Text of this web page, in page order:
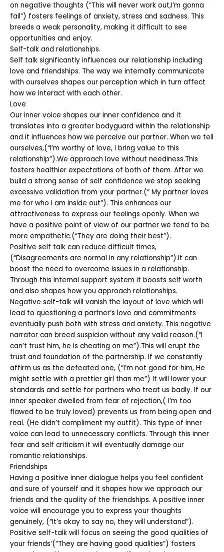
on negative thoughts (“This will never work out,I’m gonna
fail”) fosters feelings of anxiety, stress and sadness. This
breeds a weak personality, making it difficult to see
opportunities and enjoy.
Self-talk and relationships.
Self talk significantly influences our relationship including
love and friendships. The way we internally communicate
with ourselves shapes our perception which in turn affect
how we interact with each other.
Love
Our inner voice shapes our inner confidence and it
translates into a greater bodyguard within the relationship
and it influences how we perceive our partner. When we tell
ourselves,(“I’m worthy of love, I bring value to this
relationship”).We approach love without neediness.This
fosters healthier expectations of both of them. After we
build a strong sense of self confidence we stop seeking
excessive validation from your partner.(“ My partner loves
me for who I am inside out”). This enhances our
attractiveness to express our feelings openly. When we
have a positive point of view of our partner we tend to be
more empathetic.(“They are doing their best”).
Positive self talk can reduce difficult times,
(“Disagreements are normal in any relationship”).It can
boost the need to overcome issues in a relationship.
Through this internal support system it boosts self worth
and also shapes how you approach relationships.
Negative self-talk will vanish the layout of love which will
lead to questioning a partner’s love and commitments
eventually push both with stress and anxiety. This negative
narrator can breed suspicion without any valid reason.(“I
can’t trust him, he is cheating on me”).This will erupt the
trust and foundation of the partnership. If we constantly
affirm us as the defeated one, (“I’m not good for him, He
might settle with a prettier girl than me”) It will lower your
standards and settle for partners who treat us badly. If our
inner speaker dwelled from fear of rejection,( I’m too
flawed to be truly loved) prevents us from being open and
real. (He didn’t compliment my outfit). This type of inner
voice can lead to unnecessary conflicts. Through this inner
fear and self criticism it will eventually damage our
romantic relationships.
Friendships
Having a positive inner dialogue helps you feel confident
and sure of yourself and it shapes how we approach our
friends and the quality of the friendships. A positive inner
voice will encourage you to express your thoughts
genuinely, (“It’s okay to say no, they will understand”).
Positive self-talk will focus on seeing the good qualities of
your friends’(“They are having good qualities”) fosters